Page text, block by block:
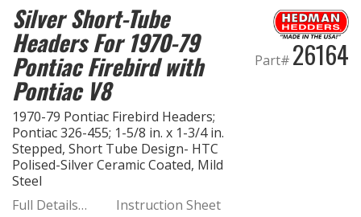
FUEL System
GASKETS
HEADERS
HEADER Components
IGNITION System
Silver Short-Tube
Headers For 1970-79
Pontiac Firebird with
Pontiac V8
1970-79 Pontiac Firebird Headers;
Pontiac 326-455; 1-5/8 in. x 1-3/4 in.
Stepped, Short Tube Design- HTC
Polised-Silver Ceramic Coated, Mild
Steel
Part# 26164
Full Details… Instruction Sheet